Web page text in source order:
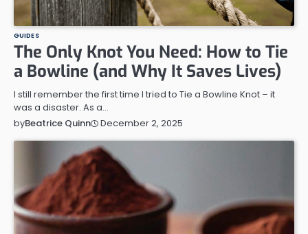
GUIDES
The Only Knot You Need: How to Tie
a Bowline (and Why It Saves Lives)
I still remember the first time I tried to Tie a Bowline Knot – it
was a disaster. As a…
byBeatrice Quinn December 2, 2025